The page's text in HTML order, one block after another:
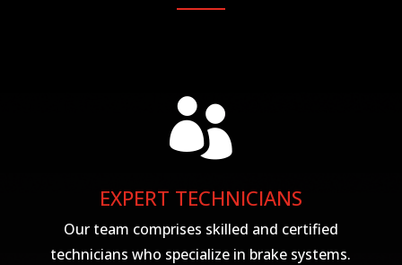

EXPERT TECHNICIANS
Our team comprises skilled and certified
technicians who specialize in brake systems.